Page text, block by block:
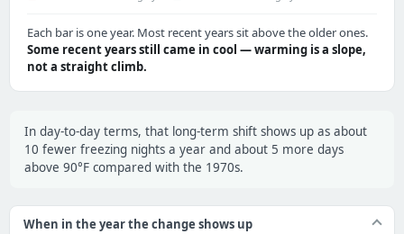
Each bar is one year. Most recent years sit above the older ones.
Some recent years still came in cool — warming is a slope,
not a straight climb.
In day-to-day terms, that long-term shift shows up as about
10 fewer freezing nights a year and about 5 more days
above 90°F compared with the 1970s.
When in the year the change shows up